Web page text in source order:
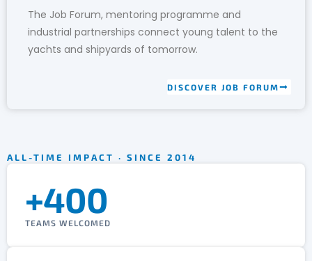
The Job Forum, mentoring programme and
industrial partnerships connect young talent to the
yachts and shipyards of tomorrow.
DISCOVER JOB FORUM
ALL-TIME IMPACT · SINCE 2014
+400
TEAMS WELCOMED